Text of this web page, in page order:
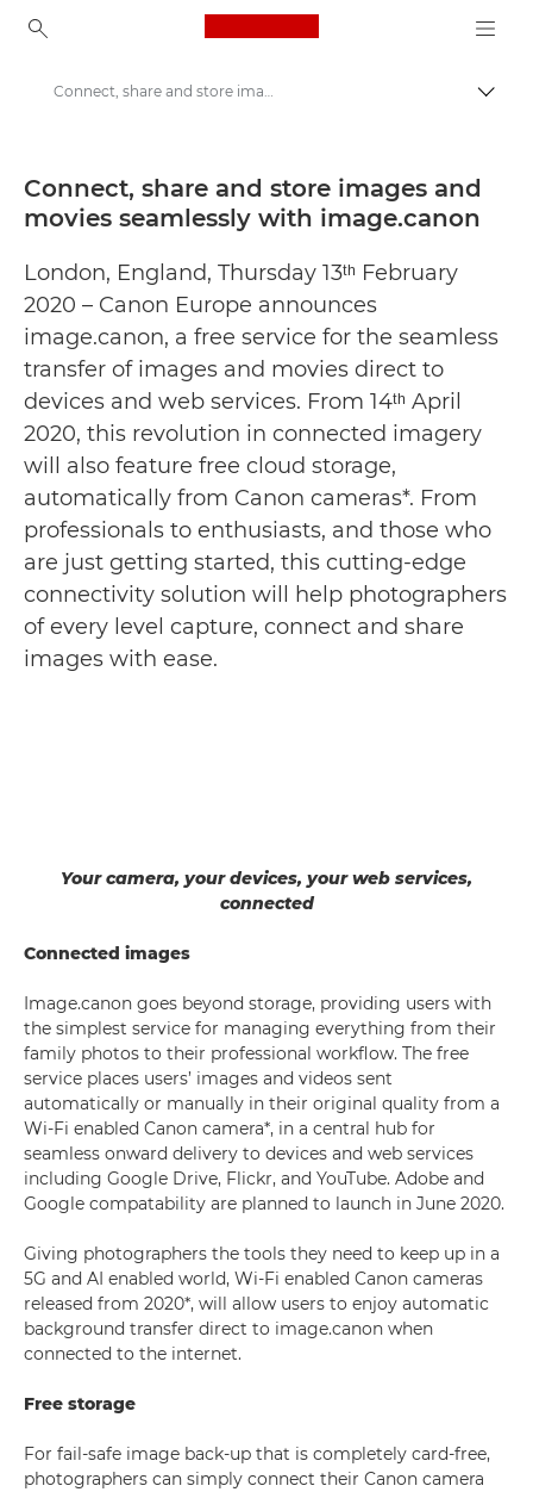
Canon Logo, back to
Canon Press Centre
Press Releases - Canon Press Centre
Connect, share and store images and movies seamlessly with image.canon - Canon Press Centre
Connect, share and store images and
movies seamlessly with image.canon
London, England, Thursday 13ᵗʰ February
2020 – Canon Europe announces
image.canon, a free service for the seamless
transfer of images and movies direct to
devices and web services. From 14ᵗʰ April
2020, this revolution in connected imagery
will also feature free cloud storage,
automatically from Canon cameras*. From
professionals to enthusiasts, and those who
are just getting started, this cutting-edge
connectivity solution will help photographers
of every level capture, connect and share
images with ease.
Your camera, your devices, your web services,
connected
Connected images
Image.canon goes beyond storage, providing users with
the simplest service for managing everything from their
family photos to their professional workflow. The free
service places users’ images and videos sent
automatically or manually in their original quality from a
Wi-Fi enabled Canon camera*, in a central hub for
seamless onward delivery to devices and web services
including Google Drive, Flickr, and YouTube. Adobe and
Google compatability are planned to launch in June 2020.
Giving photographers the tools they need to keep up in a
5G and AI enabled world, Wi-Fi enabled Canon cameras
released from 2020*, will allow users to enjoy automatic
background transfer direct to image.canon when
connected to the internet.
Free storage
For fail-safe image back-up that is completely card-free,
photographers can simply connect their Canon camera